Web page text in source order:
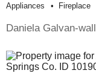
Appliances Fireplace
Daniela Galvan-wall